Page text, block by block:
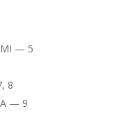
MI — 5
8
— 9